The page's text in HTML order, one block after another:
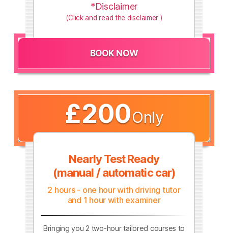
*Disclaimer
(Click and read the disclaimer )
BOOK NOW
£200Only
Nearly Test Ready
(manual / automatic car)
2 hours - one hour with driving tutor
and 1 hour with examiner
Bringing you 2 two-hour tailored courses to